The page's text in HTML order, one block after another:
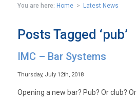
You are here: Home > Latest News
Posts Tagged ‘pub’
IMC – Bar Systems
Thursday, July 12th, 2018
Opening a new bar? Pub? Or club? Or